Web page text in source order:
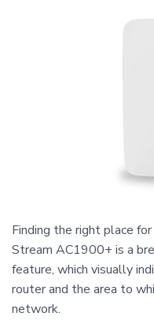
Finding the right place
Stream AC1900+ is a
feature, which visually
router and the area to
network.